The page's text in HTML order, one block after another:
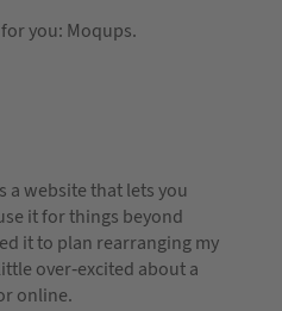
you: Moqups.
a website that lets you
it for things beyond
it to plan rearranging my
over-excited about a
online.